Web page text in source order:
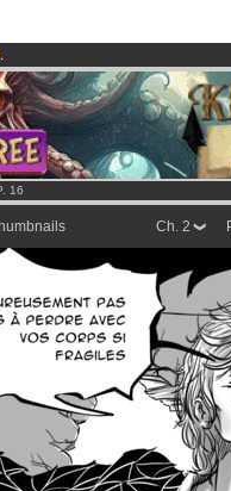
.
now
16
Ch. 2